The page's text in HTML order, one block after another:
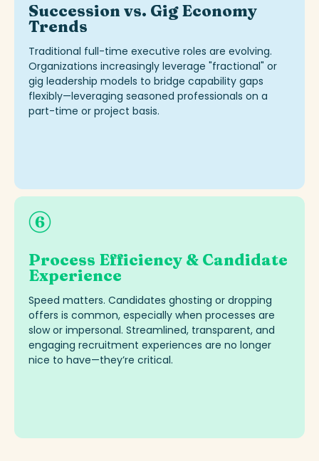
Succession vs. Gig Economy
Trends
Traditional full-time executive roles are evolving.
Organizations increasingly leverage "fractional" or
gig leadership models to bridge capability gaps
flexibly—leveraging seasoned professionals on a
part-time or project basis.
Process Efficiency & Candidate
Experience
Speed matters. Candidates ghosting or dropping
offers is common, especially when processes are
slow or impersonal. Streamlined, transparent, and
engaging recruitment experiences are no longer
nice to have—they’re critical.